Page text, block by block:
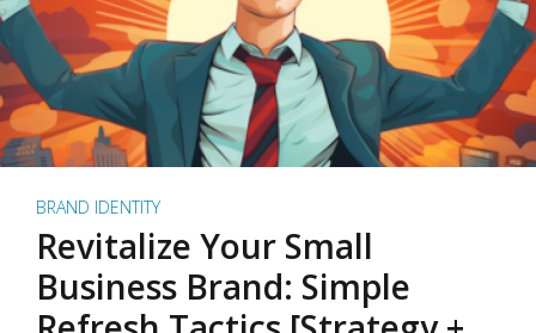
BRAND IDENTITY
Revitalize Your Small
Business Brand: Simple